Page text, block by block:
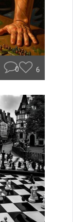
0 6